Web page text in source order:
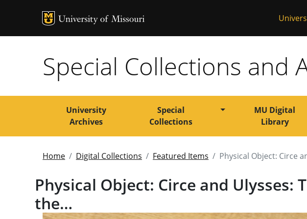
MU Logo
Special Collections and
University
Archives
Special
Collections
Toggle Dropdown
MU Digital
Library
Home Digital Collections Featured Items Physical Object: Circe
Physical Object: Circe and Ulysses:
the…